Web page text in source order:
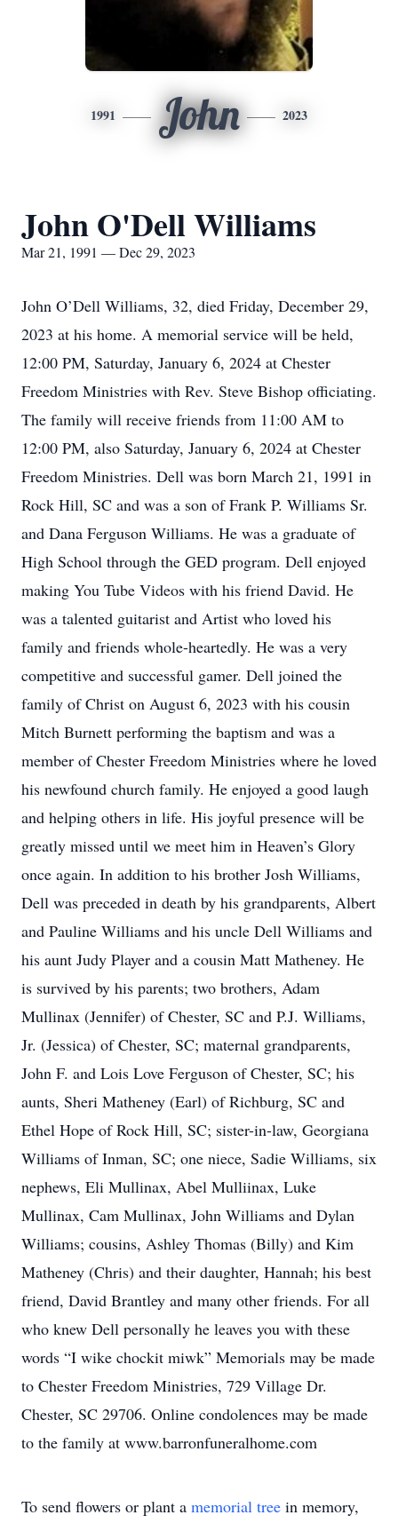
1991 John 2023
John O'Dell Williams
Mar 21, 1991 — Dec 29, 2023
John O’Dell Williams, 32, died Friday, December 29,
2023 at his home. A memorial service will be held,
12:00 PM, Saturday, January 6, 2024 at Chester
Freedom Ministries with Rev. Steve Bishop officiating.
The family will receive friends from 11:00 AM to
12:00 PM, also Saturday, January 6, 2024 at Chester
Freedom Ministries. Dell was born March 21, 1991 in
Rock Hill, SC and was a son of Frank P. Williams Sr.
and Dana Ferguson Williams. He was a graduate of
High School through the GED program. Dell enjoyed
making You Tube Videos with his friend David. He
was a talented guitarist and Artist who loved his
family and friends whole-heartedly. He was a very
competitive and successful gamer. Dell joined the
family of Christ on August 6, 2023 with his cousin
Mitch Burnett performing the baptism and was a
member of Chester Freedom Ministries where he loved
his newfound church family. He enjoyed a good laugh
and helping others in life. His joyful presence will be
greatly missed until we meet him in Heaven’s Glory
once again. In addition to his brother Josh Williams,
Dell was preceded in death by his grandparents, Albert
and Pauline Williams and his uncle Dell Williams and
his aunt Judy Player and a cousin Matt Matheney. He
is survived by his parents; two brothers, Adam
Mullinax (Jennifer) of Chester, SC and P.J. Williams,
Jr. (Jessica) of Chester, SC; maternal grandparents,
John F. and Lois Love Ferguson of Chester, SC; his
aunts, Sheri Matheney (Earl) of Richburg, SC and
Ethel Hope of Rock Hill, SC; sister-in-law, Georgiana
Williams of Inman, SC; one niece, Sadie Williams, six
nephews, Eli Mullinax, Abel Mulliinax, Luke
Mullinax, Cam Mullinax, John Williams and Dylan
Williams; cousins, Ashley Thomas (Billy) and Kim
Matheney (Chris) and their daughter, Hannah; his best
friend, David Brantley and many other friends. For all
who knew Dell personally he leaves you with these
words “I wike chockit miwk” Memorials may be made
to Chester Freedom Ministries, 729 Village Dr.
Chester, SC 29706. Online condolences may be made
to the family at www.barronfuneralhome.com
To send flowers or plant a memorial tree in memory,